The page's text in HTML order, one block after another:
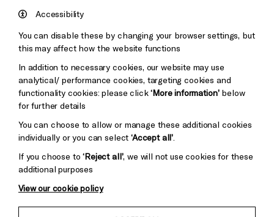
Pebble
Mayo
Baxter
Accessibility
You can disable these by changing your browser settings, but
this may affect how the website functions
In addition to necessary cookies, our website may use
analytical/ performance cookies, targeting cookies and
functionality cookies: please click‘More information’below
for further details
You can choose to allow or manage these additional cookies
individually or you can select‘Accept all’
If you choose to‘Reject all’, we will not use cookies for these
additional purposes
View our cookie policy